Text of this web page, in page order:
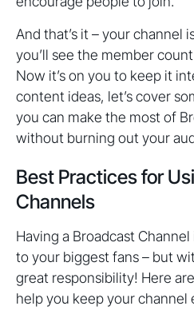
And that’s it – your channel
you’ll see the member
Now it’s on you to keep it
content ideas, let’s cover
you can make the most of
without burning out your
Best Practices for
Channels
Having a Broadcast
to your biggest fans – but
great responsibility! Here
help you keep your channel